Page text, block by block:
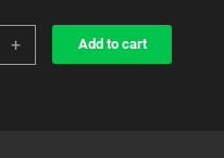
+ Add to cart